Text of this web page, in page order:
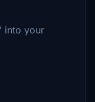
into your